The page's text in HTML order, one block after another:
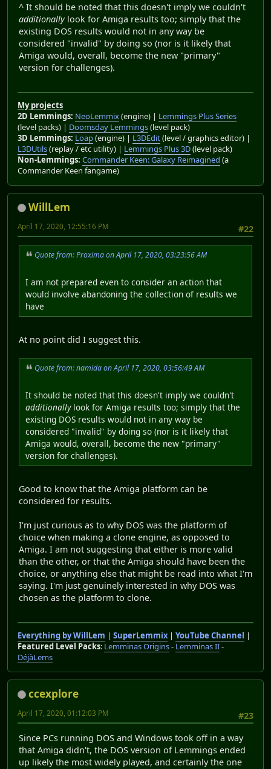
^ It should be noted that this doesn't imply we couldn't
additionallylook for Amiga results too; simply that the
existing DOS results would not in any way be
considered "invalid" by doing so (nor is it likely that
Amiga would, overall, become the new "primary"
version for challenges).
My projects
2D Lemmings: NeoLemmix(engine) | Lemmings Plus Series
(level packs) | Doomsday Lemmings(level pack)
3D Lemmings: Loap(engine) | L3DEdit(level / graphics editor) |
L3DUtils(replay / etc utility) | Lemmings Plus 3D(level pack)
Non-Lemmings: Commander Keen: Galaxy Reimagined (a
Commander Keen fangame)
WillLem
#22
April 17, 2020, 12:55:16 PM
Quote from: Proxima on April 17, 2020, 03:23:56 AM
I am not prepared even to consider an action that
would involve abandoning the collection of results we
have
At no point did I suggest this.
Quote from: namida on April 17, 2020, 03:56:49 AM
It should be noted that this doesn't imply we couldn't
additionallylook for Amiga results too; simply that the
existing DOS results would not in any way be
considered "invalid" by doing so (nor is it likely that
Amiga would, overall, become the new "primary"
version for challenges).
Good to know that the Amiga platform can be
considered for results.
I'm just curious as to why DOS was the platform of
choice when making a clone engine, as opposed to
Amiga. I am not suggesting that either is more valid
than the other, or that the Amiga should have been the
choice, or anything else that might be read into what I'm
saying. I'm just genuinely interested in why DOS was
chosen as the platform to clone.
Everything by WillLem | SuperLemmix| YouTube Channel |
Featured Level Packs: Lemminas Origins- Lemminas II-
DéjàLems
ccexplore
#23
April 17, 2020, 01:12:03 PM
Since PCs running DOS and Windows took off in a way
that Amiga didn't, the DOS version of Lemmings ended
up likely the most widely played, and certainly the one